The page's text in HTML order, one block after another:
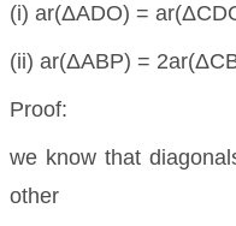
(i) ar(ΔADO) =
(ii) ar(ΔABP) =
Proof:
we know that
other